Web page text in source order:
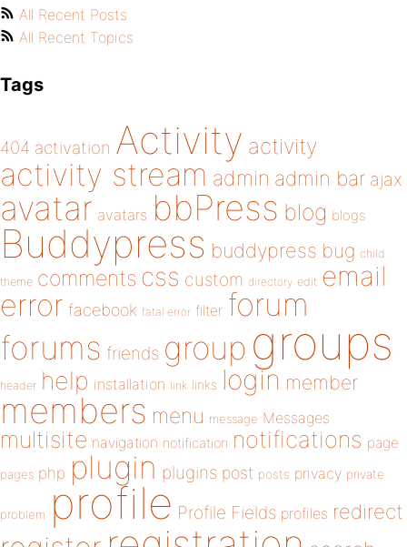
All Recent Posts
All Recent Topics
Tags
404 activation Activity activity
activity stream admin admin bar ajax
avatar avatars bbPress blog blogs
Buddypress buddypress bug child
theme comments css custom directory edit email
error facebook fatal error filter forum
forums friends group groups
header help installation link links login member
members menu message Messages
multisite navigation notification notifications page
pages php plugin plugins post posts privacy private
problem profile Profile Fields profiles redirect